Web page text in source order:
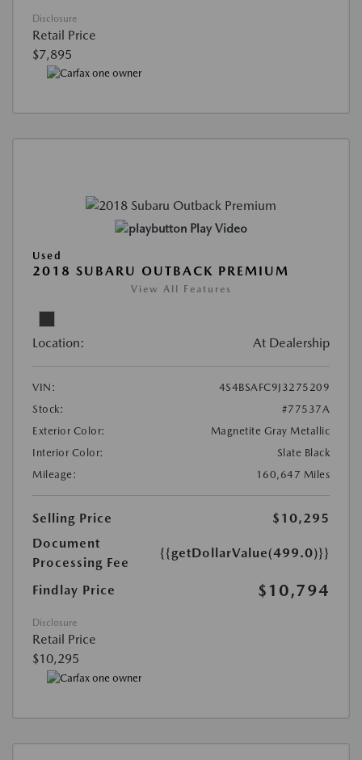
Disclosure
Retail Price
$7,895
Play Video
Used
2018 SUBARU OUTBACK PREMIUM
View All Features
Location: At Dealership
VIN:
4S4BSAFC9J3275209
Stock:
#77537A
Exterior Color:
Magnetite Gray Metallic
Interior Color:
Slate Black
Mileage:
160,647 Miles
Selling Price
$10,295
Document
Processing Fee
{{getDollarValue(499.0)}}
Findlay Price $10,794
Disclosure
Retail Price
$10,295